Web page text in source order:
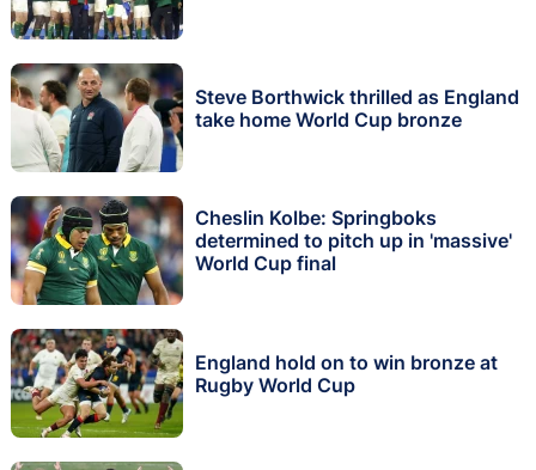
Steve Borthwick thrilled as England
take home World Cup bronze
Cheslin Kolbe: Springboks
determined to pitch up in 'massive'
World Cup final
England hold on to win bronze at
Rugby World Cup